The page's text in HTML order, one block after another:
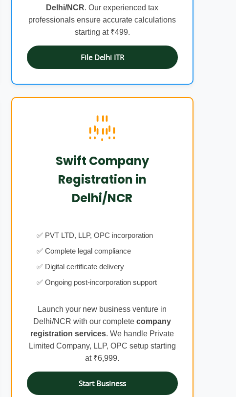
Delhi/NCR. Our experienced tax
professionals ensure accurate calculations
starting at ₹499.
File Delhi ITR
Swift Company
Registration in
Delhi/NCR
✅ PVT LTD, LLP, OPC incorporation
✅ Complete legal compliance
✅ Digital certificate delivery
✅ Ongoing post-incorporation support
Launch your new business venture in
Delhi/NCR with our completecompany
registration services. We handle Private
Limited Company, LLP, OPC setup starting
at ₹6,999.
Start Business